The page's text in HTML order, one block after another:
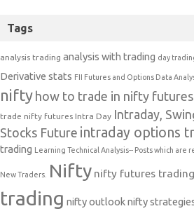
Tags
analysis trading analysis with trading day
Derivative stats FII Futures and Options Data
nifty how to trade in nifty futures
trade nifty futures Intra Day Intraday,
Stocks Future intraday options
trading
Learning Technical Analysis-- Posts which
New Traders. Nifty nifty futures trading
trading nifty outlooknifty